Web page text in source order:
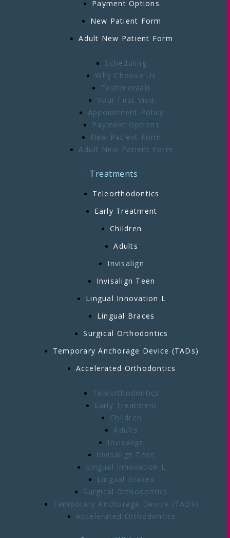
Payment Options
New Patient Form
Adult New Patient Form
Scheduling
Why Choose Us
Testimonials
Your First Visit
Appointment Policy
Payment Options
New Patient Form
Adult New Patient Form
Treatments
Teleorthodontics
Early Treatment
Children
Adults
Invisalign
Invisalign Teen
Lingual Innovation L
Lingual Braces
Surgical Orthodontics
Temporary Anchorage Device (TADs)
Accelerated Orthodontics
Teleorthodontics
Early Treatment
Children
Adults
Invisalign
Invisalign Teen
Lingual Innovation L
Lingual Braces
Surgical Orthodontics
Temporary Anchorage Device (TADs)
Accelerated Orthodontics